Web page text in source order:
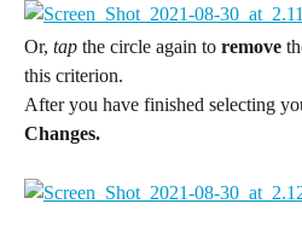
Or, tap the circle again to remove
this criterion.
After you have finished selecting
Changes.